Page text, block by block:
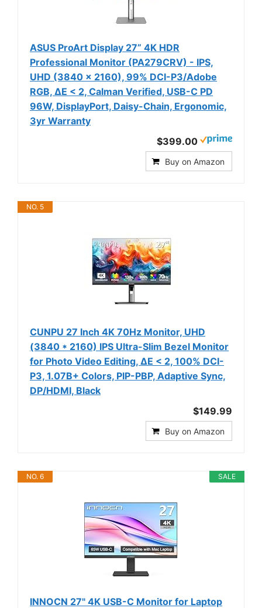
ASUS ProArt Display 27” 4K HDR
Professional Monitor (PA279CRV) - IPS,
UHD (3840 x 2160), 99% DCI-P3/Adobe
RGB, ΔE < 2, Calman Verified, USB-C PD
96W, DisplayPort, Daisy-Chain, Ergonomic,
3yr Warranty
$399.00
Buy on Amazon
NO. 5
CUNPU 27 Inch 4K 70Hz Monitor, UHD
(3840 * 2160) IPS Ultra-Slim Bezel Monitor
for Photo Video Editing, ΔE < 2, 100% DCI-
P3, 1.07B+ Colors, PIP-PBP, Adaptive Sync,
DP/HDMI, Black
$149.99
Buy on Amazon
SALE
NO. 6
INNOCN 27" 4K USB-C Monitor for Laptop